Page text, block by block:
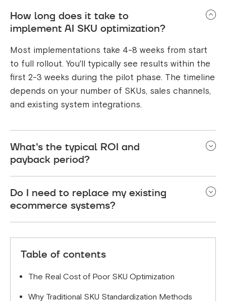
How long does it take to
implement AI SKU optimization?
Most implementations take 4-8 weeks from start
to full rollout. You'll typically see results within the
first 2-3 weeks during the pilot phase. The timeline
depends on your number of SKUs, sales channels,
and existing system integrations.
What's the typical ROI and
payback period?
payback periods. ROI comes from reduced labor
costs (85-95% less manual work), fewer inventory
errors, and the ability to expand to new sales
channels faster.
Do I need to replace my existing
ecommerce systems?
your current platforms like Shopify, Amazon, ERP,
warehouse management systems, etc.
Table of contents
The Real Cost of Poor SKU Optimization
Why Traditional SKU Standardization Methods